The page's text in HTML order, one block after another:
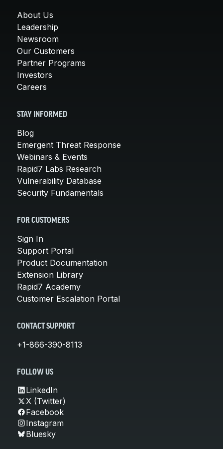
About Us
Leadership
Newsroom
Our Customers
Partner Programs
Investors
Careers
STAY INFORMED
Blog
Emergent Threat Response
Webinars & Events
Rapid7 Labs Research
Vulnerability Database
Security Fundamentals
FOR CUSTOMERS
Sign In
Support Portal
Product Documentation
Extension Library
Rapid7 Academy
Customer Escalation Portal
CONTACT SUPPORT
+1-866-390-8113
FOLLOW US
LinkedIn
X (Twitter)
Facebook
Instagram
Bluesky